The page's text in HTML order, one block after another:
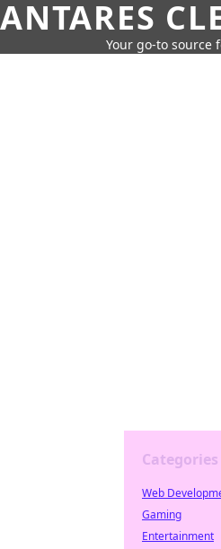
ANTARES
Your go-to
Categories
Web
Gaming
Entertainment